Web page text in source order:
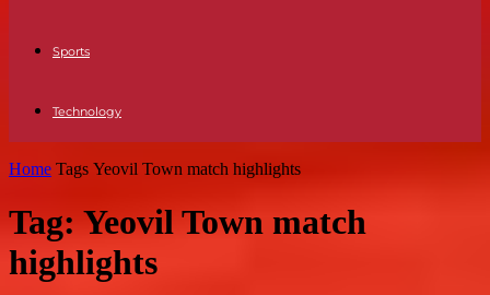
Sports
Technology
Home Tags Yeovil Town match highlights
Tag: Yeovil Town match
highlights